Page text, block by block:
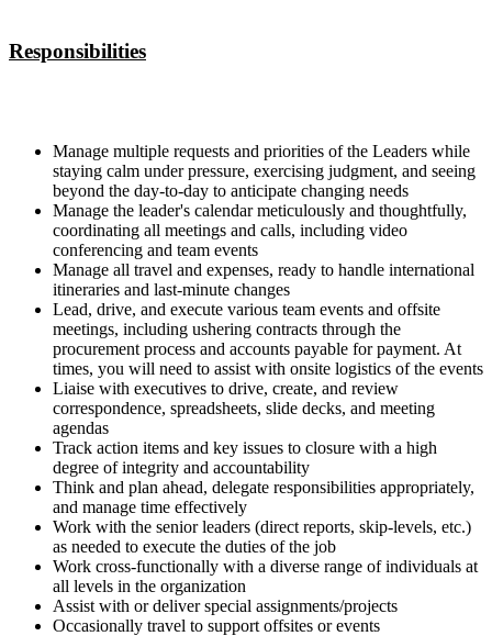
Responsibilities
Manage multiple requests and priorities of the Leaders while
staying calm under pressure, exercising judgment, and seeing
beyond the day-to-day to anticipate changing needs
Manage the leader's calendar meticulously and thoughtfully,
coordinating all meetings and calls, including video
conferencing and team events
Manage all travel and expenses, ready to handle international
itineraries and last-minute changes
Lead, drive, and execute various team events and offsite
meetings, including ushering contracts through the
procurement process and accounts payable for payment. At
times, you will need to assist with onsite logistics of the events
Liaise with executives to drive, create, and review
correspondence, spreadsheets, slide decks, and meeting
agendas
Track action items and key issues to closure with a high
degree of integrity and accountability
Think and plan ahead, delegate responsibilities appropriately,
and manage time effectively
Work with the senior leaders (direct reports, skip-levels, etc.)
as needed to execute the duties of the job
Work cross-functionally with a diverse range of individuals at
all levels in the organization
Assist with or deliver special assignments/projects
Occasionally travel to support offsites or events